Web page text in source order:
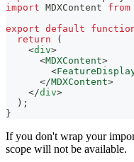
import MDXContent from
export default
return
(
<div>
<MDXContent>
<
</MDXContent>
</div>
) ;
}
If you don't wrap your
scope will not be available.